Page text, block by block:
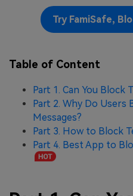
Try FamiSafe,
Table of Content
Part 1. Can You Block
Part 2. Why Do Users
Messages?
Part 3. How to Block
Part 4. Best App to